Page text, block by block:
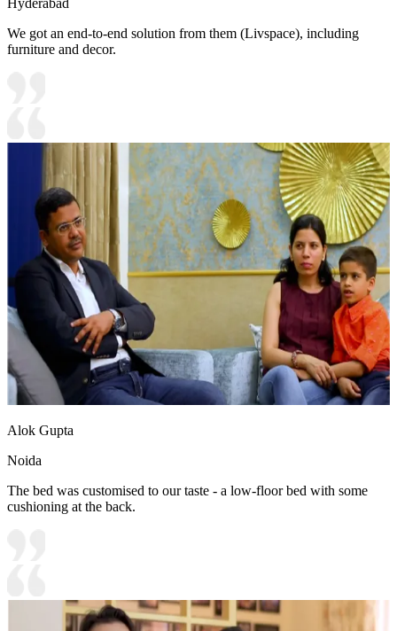
Hyderabad
We got an end-to-end solution from them (Livspace), including
furniture and decor.
Alok Gupta
Noida
The bed was customised to our taste - a low-floor bed with some
cushioning at the back.